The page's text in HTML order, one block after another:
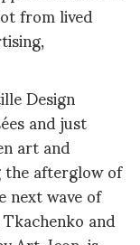
from lived
Design
and just
art and
afterglow of
wave of
and